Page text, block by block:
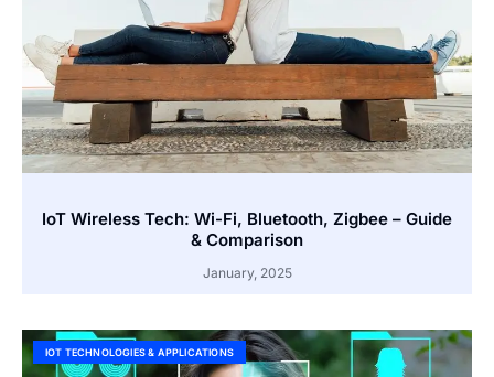
IoT Wireless Tech: Wi-Fi, Bluetooth, Zigbee – Guide
& Comparison
January, 2025
IOT TECHNOLOGIES & APPLICATIONS